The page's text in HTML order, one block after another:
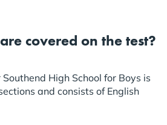
covered on the test?
High School for Boys is
and consists of English